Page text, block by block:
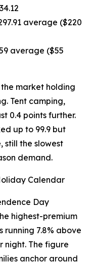
average ($220
average ($55
market holding
Tent camping,
0.4 points further.
up to 99.9 but
still the slowest
demand.
Calendar
Day
highest-premium
7.8% above
night. The figure
anchor around